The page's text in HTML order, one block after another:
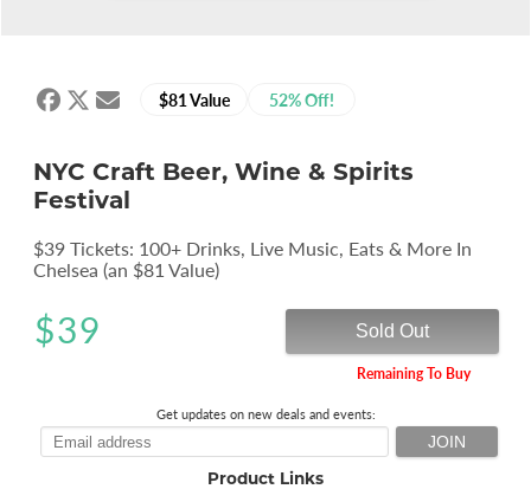
$81 Value 52% Off!
NYC Craft Beer, Wine & Spirits
Festival
$39 Tickets: 100+ Drinks, Live Music, Eats & More In
Chelsea (an $81 Value)
$39 Sold Out
Remaining To Buy
Get updates on new deals and events:
Product Links